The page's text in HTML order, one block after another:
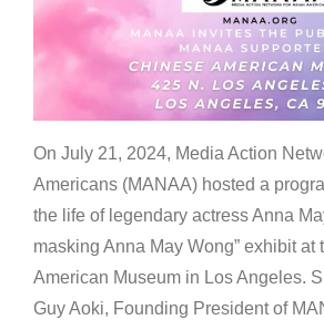
On July 21, 2024, Media Action
Americans (MANAA) hosted a
the life of legendary actress Anna
masking Anna May Wong” exhibit at
American Museum in Los Angeles.
Guy Aoki, Founding President of